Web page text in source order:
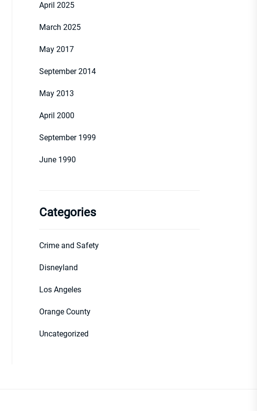
April 2025
March 2025
May 2017
September 2014
May 2013
April 2000
September 1999
June 1990
Categories
Crime and Safety
Disneyland
Los Angeles
Orange County
Uncategorized